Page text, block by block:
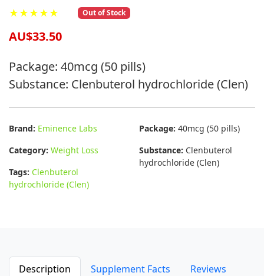
★★★★★ Out of Stock
AU$33.50
Package: 40mcg (50 pills)
Substance: Clenbuterol hydrochloride (Clen)
Brand: Eminence Labs
Category: Weight Loss
Tags: Clenbuterol
hydrochloride (Clen)
Package: 40mcg (50 pills)
Substance: Clenbuterol
hydrochloride (Clen)
Description Supplement Facts Reviews